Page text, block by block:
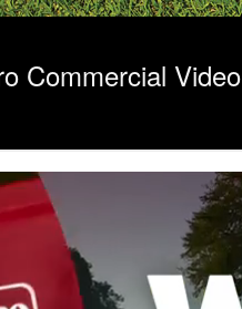
Commercial Video